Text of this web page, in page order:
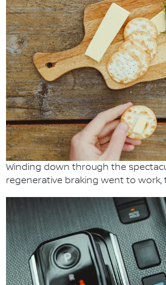
Winding down through the
regenerative braking went to